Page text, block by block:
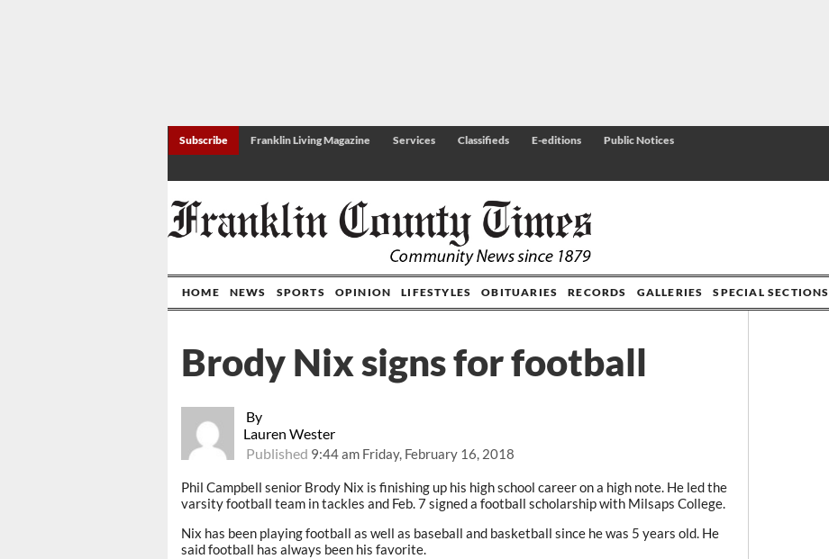
Subscribe Franklin Living Magazine Services Classifieds E-editions
Public Notices
HOME NEWS SPORTS OPINION LIFESTYLES OBITUARIES RECORDS GALLERIES SPECIAL SECTIONS
By
Lauren Wester
Published 9:44 am Friday, February 16, 2018
Brody Nix signs for football
Phil Campbell senior Brody Nix is finishing up his high school career on a high note. He led the
varsity football team in tackles and Feb. 7 signed a football scholarship with Milsaps College.
Nix has been playing football as well as baseball and basketball since he was 5 years old. He
said football has always been his favorite.